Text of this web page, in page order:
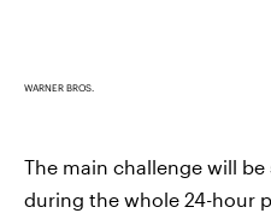
WARNER BROS.
The main challenge will
during the whole 24-hour